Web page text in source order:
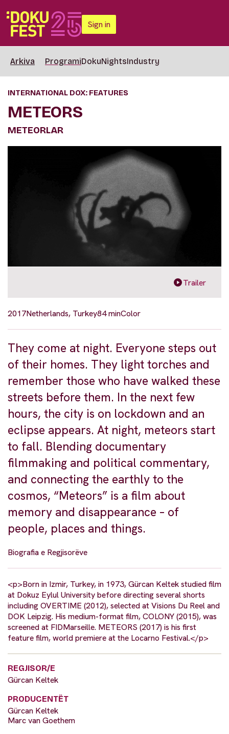
Sign in
Arkiva ProgramiDokuNightsIndustry
INTERNATIONAL DOX: FEATURES
METEORS
METEORLAR
Trailer
2017Netherlands, Turkey84 minColor
They come at night. Everyone steps out
of their homes. They light torches and
remember those who have walked these
streets before them. In the next few
hours, the city is on lockdown and an
eclipse appears. At night, meteors start
to fall. Blending documentary
filmmaking and political commentary,
and connecting the earthly to the
cosmos, “Meteors” is a film about
memory and disappearance – of
people, places and things.
Biografia e Regjisorëve
<p>Born in Izmir, Turkey, in 1973, Gürcan Keltek studied film
at Dokuz Eylul University before directing several shorts
including OVERTIME (2012), selected at Visions Du Reel and
DOK Leipzig. His medium-format film, COLONY (2015), was
screened at FIDMarseille. METEORS (2017) is his first
feature film, world premiere at the Locarno Festival.</p>
REGJISOR/E
Gürcan Keltek
PRODUCENTËT
Gürcan Keltek
Marc van Goethem